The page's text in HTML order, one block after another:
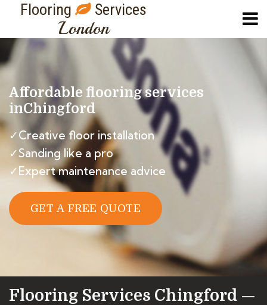
Flooring Services
London
Affordable flooring services
inChingford
✓Creative floor installation
✓Sanding like a pro
✓Expert maintenance advice
GET A FREE QUOTE
Flooring Services Chingford —